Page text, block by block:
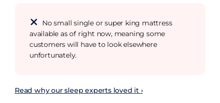
No small single or super king mattress
available as of right now, meaning some
customers will have to look elsewhere
unfortunately.
Read why our sleep experts loved it ›